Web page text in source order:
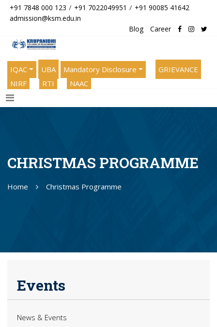
+91 7848 000 123 / +91 7022049951 / +91 90085 41642
admission@ksm.edu.in
Blog
Career
IQAC UBA Mandatory Disclosure
GRIEVANCE
NIRF
RTI NAAC
CHRISTMAS PROGRAMME
Home Christmas Programme
Events
News & Events